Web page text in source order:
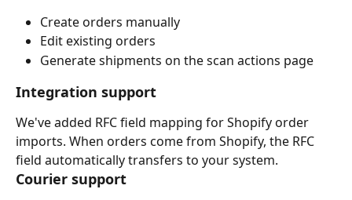
Create orders manually
Edit existing orders
Generate shipments on the scan actions page
Integration support
We've added RFC field mapping for Shopify order
imports. When orders come from Shopify, the RFC
field automatically transfers to your system.
Courier support